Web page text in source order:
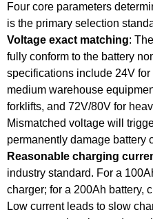
Four core parameters
is the primary selection
Voltage exact matching:
fully conform to the battery
specifications include 24V
medium warehouse
forklifts, and 72V/80V for
Mismatched voltage will
permanently damage battery
Reasonable charging
industry standard. For a
charger; for a 200Ah battery,
Low current leads to slow